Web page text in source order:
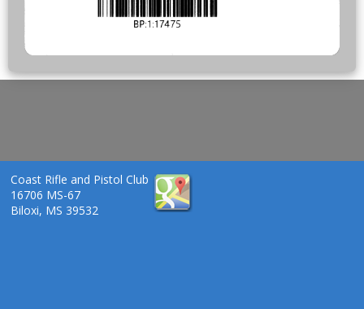
Coast Rifle and Pistol Club
16706 MS-67
Biloxi, MS 39532